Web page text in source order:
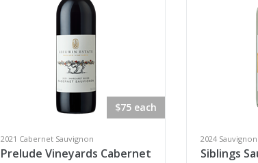
$75 each
2021 Cabernet Sauvignon
Prelude Vineyards Cabernet
2024
Siblings